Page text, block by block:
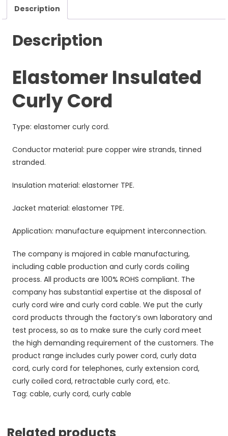
Description
Description
Elastomer Insulated
Curly Cord
Type: elastomer curly cord.
Conductor material: pure copper wire strands, tinned
stranded.
Insulation material: elastomer TPE.
Jacket material: elastomer TPE.
Application: manufacture equipment interconnection.
The company is majored in cable manufacturing,
including cable production and curly cords coiling
process. All products are 100% ROHS compliant. The
company has substantial expertise at the disposal of
curly cord wire and curly cord cable. We put the curly
cord products through the factory’s own laboratory and
test process, so as to make sure the curly cord meet
the high demanding requirement of the customers. The
product range includes curly power cord, curly data
cord, curly cord for telephones, curly extension cord,
curly coiled cord, retractable curly cord, etc.
Tag: cable, curly cord, curly cable
Related products